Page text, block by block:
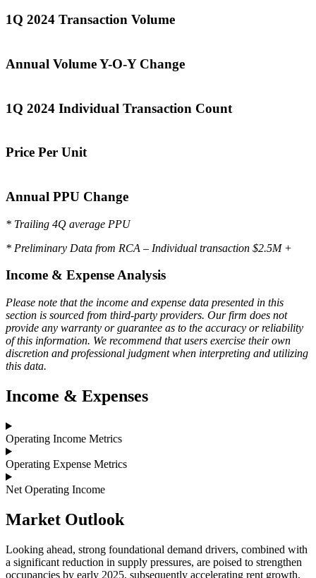
1Q 2024 Transaction Volume
Annual Volume Y-O-Y Change
1Q 2024 Individual Transaction Count
Price Per Unit
Annual PPU Change
* Trailing 4Q average PPU
* Preliminary Data from RCA – Individual transaction $2.5M +
Income & Expense Analysis
Please note that the income and expense data presented in this
section is sourced from third-party providers. Our firm does not
provide any warranty or guarantee as to the accuracy or reliability
of this information. We recommend that users exercise their own
discretion and professional judgment when interpreting and utilizing
this data.
Income & Expenses
Operating Income Metrics
Operating Expense Metrics
Net Operating Income
Market Outlook
Looking ahead, strong foundational demand drivers, combined with
a significant reduction in supply pressures, are poised to strengthen
occupancies by early 2025, subsequently accelerating rent growth.